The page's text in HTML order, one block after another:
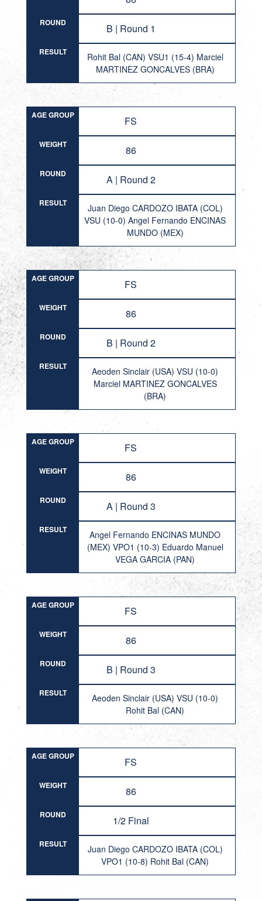
ROUND B | Round 1
RESULT
Rohit Bal (CAN) VSU1 (15-4) Marciel
MARTINEZ GONCALVES (BRA)
AGE GROUP FS
WEIGHT 86
ROUND A | Round 2
RESULT
Juan Diego CARDOZO IBATA (COL)
VSU (10-0) Angel Fernando ENCINAS
MUNDO (MEX)
AGE GROUP FS
WEIGHT 86
ROUND B | Round 2
RESULT
Aeoden Sinclair (USA) VSU (10-0)
Marciel MARTINEZ GONCALVES
(BRA)
AGE GROUP FS
WEIGHT 86
ROUND A | Round 3
RESULT
Angel Fernando ENCINAS MUNDO
(MEX) VPO1 (10-3) Eduardo Manuel
VEGA GARCIA (PAN)
AGE GROUP FS
WEIGHT 86
ROUND B | Round 3
RESULT
Aeoden Sinclair (USA) VSU (10-0)
Rohit Bal (CAN)
AGE GROUP FS
WEIGHT 86
ROUND 1/2 Final
RESULT
Juan Diego CARDOZO IBATA (COL)
VPO1 (10-8) Rohit Bal (CAN)